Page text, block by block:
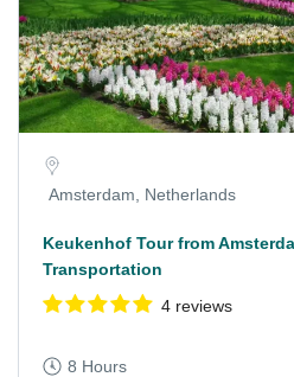
Amsterdam, Netherlands
Keukenhof Tour from
Transportation
4 reviews
8 Hours